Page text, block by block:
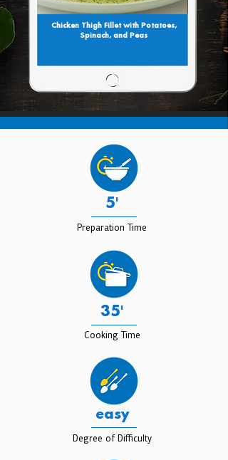
Chicken Thigh Fillet with Potatoes,
Spinach, and Peas
5'
Preparation Time
35'
Cooking Time
easy
Degree of Difficulty